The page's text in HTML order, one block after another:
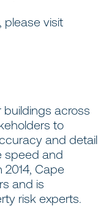
please visit
across
to
and detail
speed and
Cape
and is
risk experts.